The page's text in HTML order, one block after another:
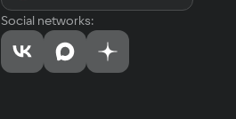
Social networks: